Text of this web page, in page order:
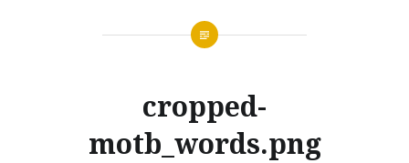
cropped-
motb_words.png